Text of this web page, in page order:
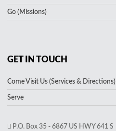
Go (Missions)
GET IN TOUCH
Come Visit Us (Services & Directions)
Serve
P.O. Box 35 - 6867 US HWY 641 S